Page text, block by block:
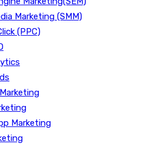
Marketing (SMM)
(PPC)
Marketing